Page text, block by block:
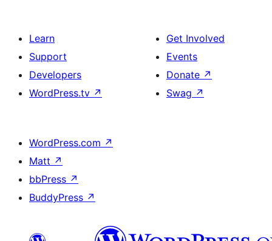
Learn
Support
Developers
WordPress.tv ↗
Get Involved
Events
Donate ↗
Swag ↗
WordPress.com ↗
Matt ↗
bbPress ↗
BuddyPress ↗